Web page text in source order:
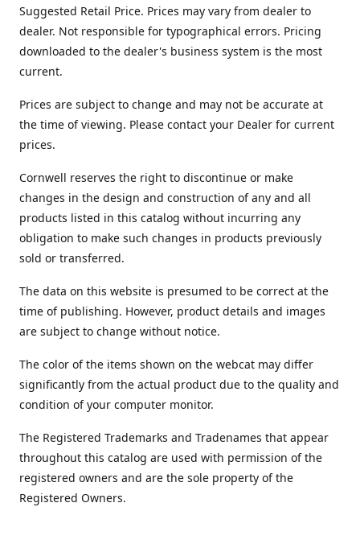
Suggested Retail Price. Prices may vary from dealer to
dealer. Not responsible for typographical errors. Pricing
downloaded to the dealer's business system is the most
current.
Prices are subject to change and may not be accurate at
the time of viewing. Please contact your Dealer for current
prices.
Cornwell reserves the right to discontinue or make
changes in the design and construction of any and all
products listed in this catalog without incurring any
obligation to make such changes in products previously
sold or transferred.
The data on this website is presumed to be correct at the
time of publishing. However, product details and images
are subject to change without notice.
The color of the items shown on the webcat may differ
significantly from the actual product due to the quality and
condition of your computer monitor.
The Registered Trademarks and Tradenames that appear
throughout this catalog are used with permission of the
registered owners and are the sole property of the
Registered Owners.